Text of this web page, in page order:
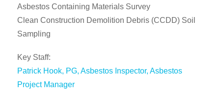
Asbestos Containing Materials Survey
Clean Construction Demolition Debris (CCDD) Soil
Sampling
Key Staff:
Patrick Hook, PG, Asbestos Inspector, Asbestos
Project Manager